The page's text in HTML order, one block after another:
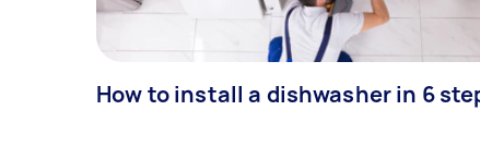
How to install a dishwasher in 6